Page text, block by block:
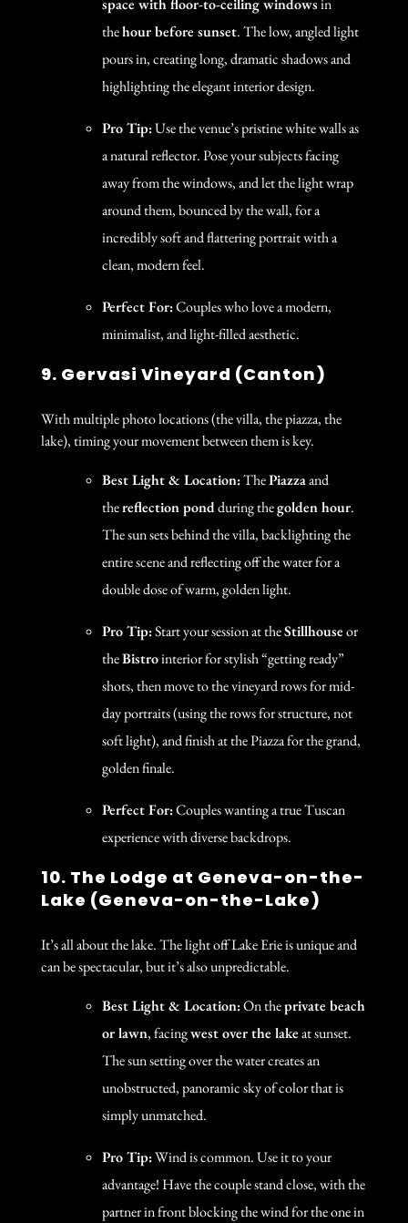
space with floor-to-ceiling windowsin
thehour before sunset. The low, angled light
pours in, creating long, dramatic shadows and
highlighting the elegant interior design.
Pro Tip:Use the venue’s pristine white walls as
a natural reflector. Pose your subjects facing
away from the windows, and let the light wrap
around them, bounced by the wall, for a
incredibly soft and flattering portrait with a
clean, modern feel.
Perfect For:Couples who love a modern,
minimalist, and light-filled aesthetic.
9. Gervasi Vineyard (Canton)
With multiple photo locations (the villa, the piazza, the
lake), timing your movement between them is key.
Best Light & Location:ThePiazzaand
thereflection pondduring thegolden hour.
The sun sets behind the villa, backlighting the
entire scene and reflecting off the water for a
double dose of warm, golden light.
Pro Tip:Start your session at theStillhouseor
theBistrointerior for stylish “getting ready”
shots, then move to the vineyard rows for mid-
day portraits (using the rows for structure, not
soft light), and finish at the Piazza for the grand,
golden finale.
Perfect For:Couples wanting a true Tuscan
experience with diverse backdrops.
10. The Lodge at Geneva-on-the-
Lake (Geneva-on-the-Lake)
It’s all about the lake. The light off Lake Erie is unique and
can be spectacular, but it’s also unpredictable.
Best Light & Location:On theprivate beach
or lawn, facingwest over the lakeat sunset.
The sun setting over the water creates an
unobstructed, panoramic sky of color that is
simply unmatched.
Pro Tip:Wind is common. Use it to your
advantage! Have the couple stand close, with the
partner in front blocking the wind for the one in